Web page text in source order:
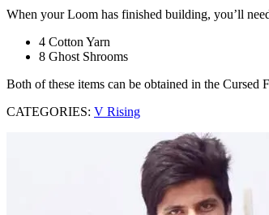
When your Loom has finished building, you’ll
4 Cotton Yarn
8 Ghost Shrooms
Both of these items can be obtained in the Cursed
CATEGORIES: V Rising